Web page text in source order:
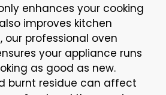
enhances your cooking
improves kitchen
our professional oven
your appliance runs
as good as new.
burnt residue can affect